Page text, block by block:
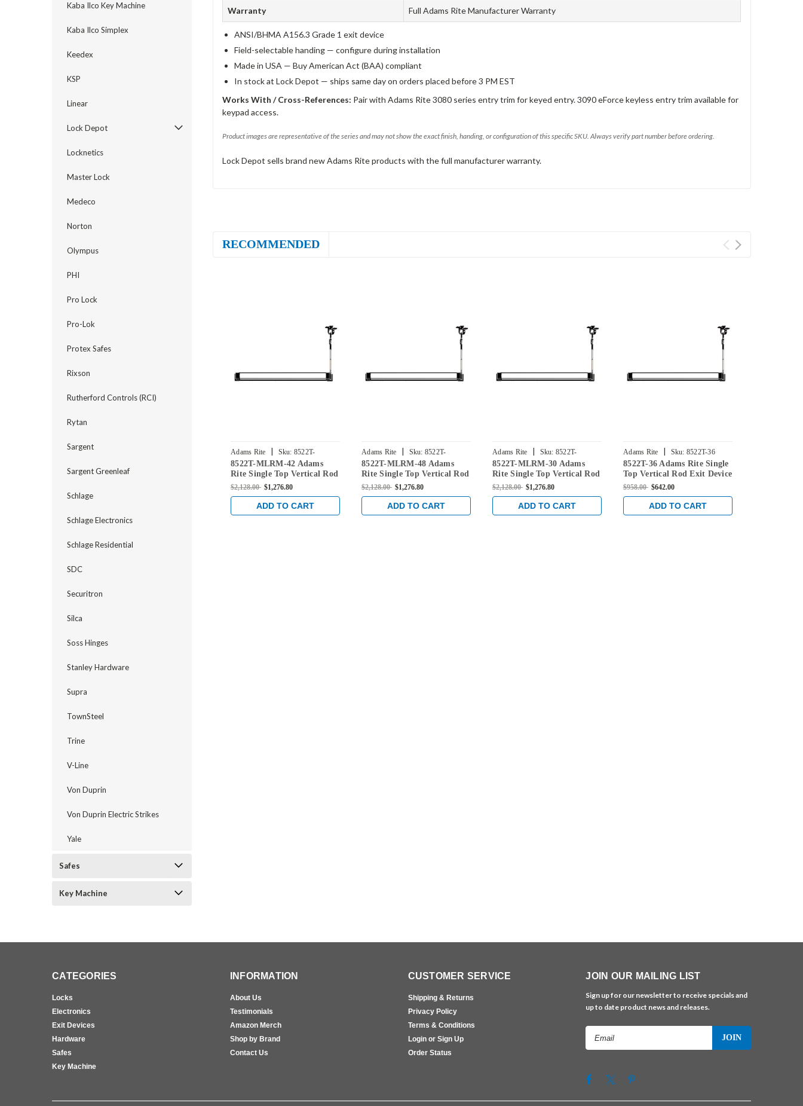
Kaba Ilco Key Machine
Kaba Ilco Simplex
Keedex
KSP
Linear
Lock Depot
Locknetics
Master Lock
Medeco
Norton
Olympus
PHI
Pro Lock
Pro-Lok
Protex Safes
Rixson
Rutherford Controls (RCI)
Rytan
Sargent
Sargent Greenleaf
Schlage
Schlage Electronics
Schlage Residential
SDC
Securitron
Silca
Soss Hinges
Stanley Hardware
Supra
TownSteel
Trine
V-Line
Von Duprin
Von Duprin Electric Strikes
Yale
Safes
Key Machine
Warranty Full Adams Rite Manufacturer Warranty
ANSI/BHMA A156.3 Grade 1 exit device
Field-selectable handing — configure during installation
Made in USA — Buy American Act (BAA) compliant
In stock at Lock Depot — ships same day on orders placed before 3 PM EST
Works With / Cross-References: Pair with Adams Rite 3080 series entry trim for keyed entry. 3090 eForce keyless entry trim available for
keypad access.
Product images are representative of the series and may not show the exact finish, handing, or configuration of this specific SKU. Always verify part number before ordering.
Lock Depot sells brand new Adams Rite products with the full manufacturer warranty.
RECOMMENDED
Adams Rite | Sku: 8522T-
MLRM-42
8522T-MLRM-42 Adams
Rite Single Top Vertical Rod
Exit Device for Steel Doors
in Dark Bronze
$2,128.00 $1,276.80
ADD TO CART
Adams Rite | Sku: 8522T-
MLRM-48
8522T-MLRM-48 Adams
Rite Single Top Vertical Rod
Exit Device for Steel Doors
in Dark Bronze
$2,128.00 $1,276.80
ADD TO CART
Adams Rite | Sku: 8522T-
MLRM-30
8522T-MLRM-30 Adams
Rite Single Top Vertical Rod
Exit Device for Steel Doors
in Dark Bronze
$2,128.00 $1,276.80
ADD TO CART
Adams Rite | Sku: 8522T-36
8522T-36 Adams Rite Single
Top Vertical Rod Exit Device
for Steel Doors in Dark
$958.00 $642.00
ADD TO CART
CATEGORIES
Locks
Electronics
Exit Devices
Hardware
Safes
Key Machine
INFORMATION
About Us
Testimonials
Amazon Merch
Shop by Brand
Contact Us
CUSTOMER SERVICE
Shipping & Returns
Privacy Policy
Terms & Conditions
Login or Sign Up
Order Status
JOIN OUR MAILING LIST
Sign up for our newsletter to receive specials and
up to date product news and releases.